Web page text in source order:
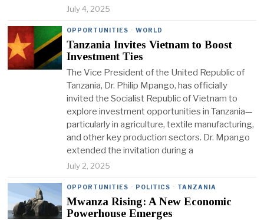
July 4, 2025
OPPORTUNITIES · WORLD
Tanzania Invites Vietnam to Boost
Investment Ties
The Vice President of the United Republic of
Tanzania, Dr. Philip Mpango, has officially
invited the Socialist Republic of Vietnam to
explore investment opportunities in Tanzania—
particularly in agriculture, textile manufacturing,
and other key production sectors. Dr. Mpango
extended the invitation during a
July 2, 2025
OPPORTUNITIES · POLITICS · TANZANIA
Mwanza Rising: A New Economic
Powerhouse Emerges